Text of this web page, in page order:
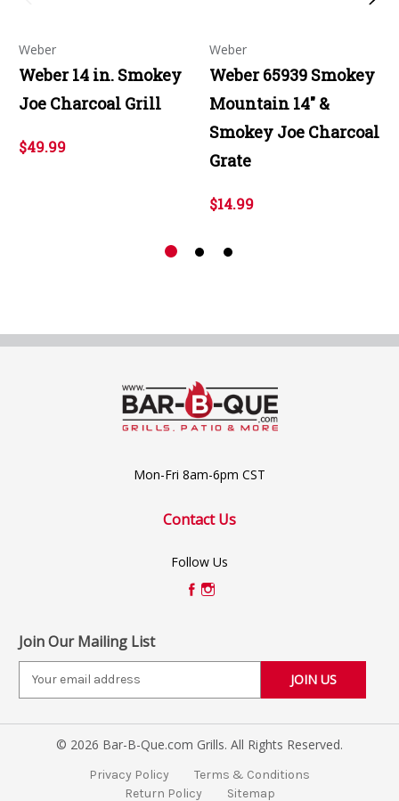
Weber
Weber 14 in. Smokey
Joe Charcoal Grill
$49.99
Weber
Weber 65939 Smokey
Mountain 14" &
Smokey Joe Charcoal
Grate
$14.99
Mon-Fri 8am-6pm CST
Contact Us
Follow Us
Join Our Mailing List
i
© 2026 Bar-B-Que.com Grills. All Rights Reserved.
Privacy Policy
Terms & Conditions
Return Policy
Sitemap